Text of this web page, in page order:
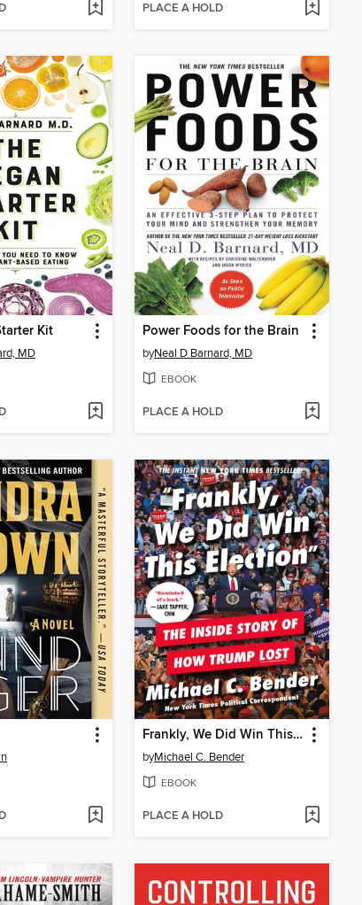
PLACE A HOLD
Kit
MD
Power Foods for the Brain
byNeal D Barnard, MD
EBOOK
PLACE A HOLD
Frankly, We Did Win This Election
byMichael C. Bender
EBOOK
PLACE A HOLD